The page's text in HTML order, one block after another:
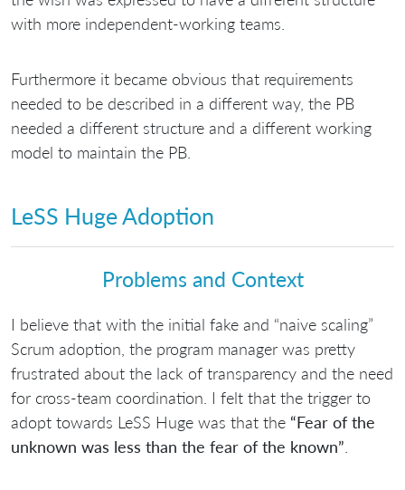
with more independent-working teams.
Furthermore it became obvious that requirements
needed to be described in a different way, the PB
needed a different structure and a different working
model to maintain the PB.
LeSS Huge Adoption
Problems and Context
I believe that with the initial fake and “naive scaling”
Scrum adoption, the program manager was pretty
frustrated about the lack of transparency and the need
for cross-team coordination. I felt that the trigger to
adopt towards LeSS Huge was that the “Fear of the
unknown was less than the fear of the known”